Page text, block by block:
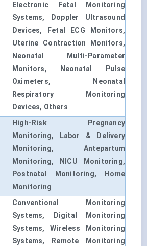
Electronic Fetal Monitoring
Systems, Doppler Ultrasound
Devices, Fetal ECG Monitors,
Uterine Contraction Monitors,
Neonatal Multi-Parameter
Monitors, Neonatal Pulse
Oximeters, Neonatal
Respiratory Monitoring
Devices, Others
High-Risk Pregnancy
Monitoring, Labor & Delivery
Monitoring, Antepartum
Monitoring, NICU Monitoring,
Postnatal Monitoring, Home
Monitoring
Conventional Monitoring
Systems, Digital Monitoring
Systems, Wireless Monitoring
Systems, Remote Monitoring